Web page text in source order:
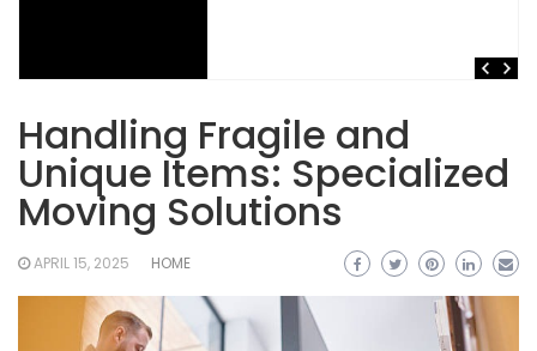
Handling Fragile and
Unique Items: Specialized
Moving Solutions
APRIL 15, 2025 HOME